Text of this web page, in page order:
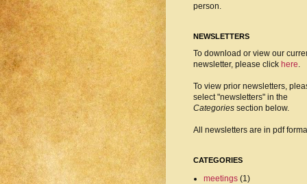
person.
NEWSLETTERS
To download or view our
newsletter, please click here.
To view prior newsletters,
select "newsletters" in the
Categories section below.
All newsletters are in pdf
CATEGORIES
meetings (1)